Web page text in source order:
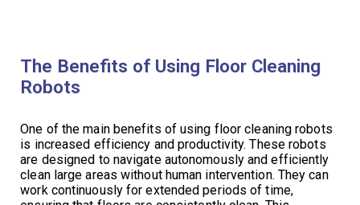
The Benefits of Using Floor Cleaning
Robots
One of the main benefits of using floor cleaning robots
is increased efficiency and productivity. These robots
are designed to navigate autonomously and efficiently
clean large areas without human intervention. They can
work continuously for extended periods of time,